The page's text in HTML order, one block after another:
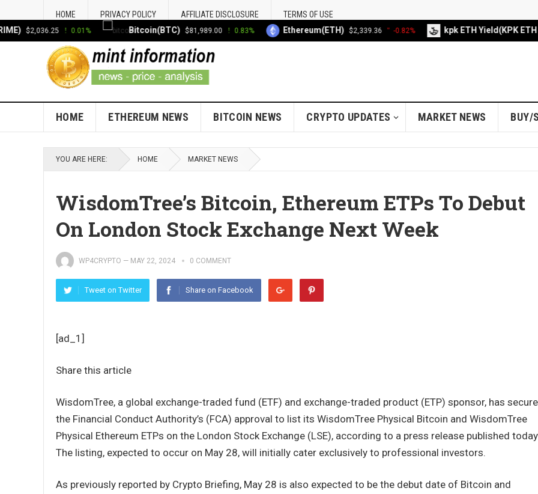
HOME PRIVACY POLICY AFFILIATE DISCLOSURE TERMS OF USE
HOME ETHEREUM NEWS BITCOIN NEWS CRYPTO UPDATES MARKET NEWS BUY/
YOU ARE HERE: HOME MARKET NEWS
WisdomTree’s Bitcoin, Ethereum ETPs To Debut
On London Stock Exchange Next Week
WP4CRYPTO — MAY 22, 2024 0 COMMENT
Tweet on Twitter Share on Facebook
[ad_1]
Share this article
WisdomTree, a global exchange-traded fund (ETF) and exchange-traded product (ETP) sponsor, has
the Financial Conduct Authority’s (FCA) approval to list its WisdomTree Physical Bitcoin and WisdomTree
Physical Ethereum ETPs on the London Stock Exchange (LSE), according to a press release published
The listing, expected to occur on May 28, will initially cater exclusively to professional investors.
As previously reported by Crypto Briefing, May 28 is also expected to be the debut date of Bitcoin and
$2,036.25 0.01% Bitcoin(BTC) $81,989.00 0.83% Ethereum(ETH) $2,339.36 -0.82% kpk ETH Yield(KPK ETH